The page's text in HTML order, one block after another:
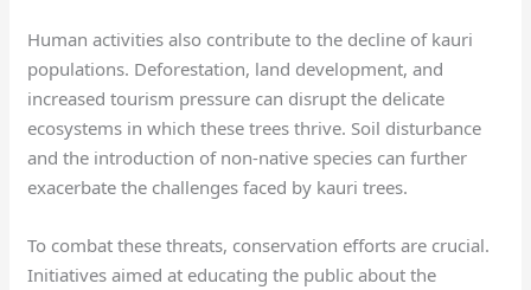
Human activities also contribute to the decline of kauri
populations. Deforestation, land development, and
increased tourism pressure can disrupt the delicate
ecosystems in which these trees thrive. Soil disturbance
and the introduction of non-native species can further
exacerbate the challenges faced by kauri trees.
To combat these threats, conservation efforts are crucial.
Initiatives aimed at educating the public about the